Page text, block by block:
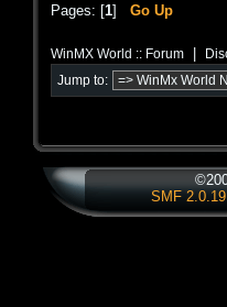
Pages: [1] Go Up
WinMX World :: Forum
Jump to:
SMF 2.0.19